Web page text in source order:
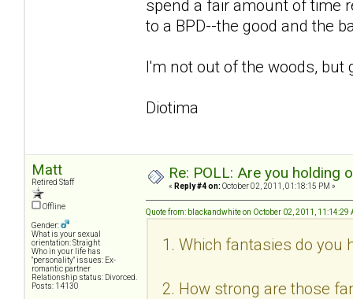
spend a fair amount of time
to a BPD--the good and the
I'm not out of the woods, but
Diotima
Matt
Retired Staff
Offline
Gender:
What is your sexual
orientation: Straight
Who in your life has
"personality" issues: Ex-
romantic partner
Relationship status: Divorced.
Posts: 14130
Re: POLL: Are you holding
« Reply #4 on: October 02, 2011, 01:18:15 PM »
Quote from: blackandwhite on October 02, 2011, 11:14:29
1. Which fantasies do you
2. How strong are those